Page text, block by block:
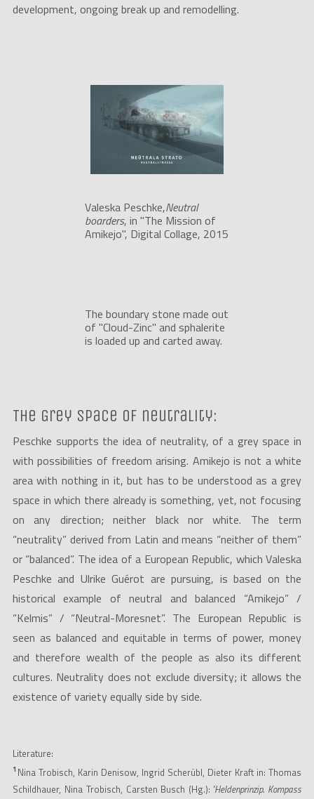
development, ongoing break up and remodelling.
Valeska Peschke,Neutral
boarders, in "The Mission of
Amikejo", Digital Collage, 2015
The boundary stone made out
of "Cloud-Zinc" and sphalerite
is loaded up and carted away.
The Grey space of neutrality:
Peschke supports the idea of neutrality, of a grey space in
with possibilities of freedom arising. Amikejo is not a white
area with nothing in it, but has to be understood as a grey
space in which there already is something, yet, not focusing
on any direction; neither black nor white. The term
“neutrality” derived from Latin and means “neither of them”
or “balanced”. The idea of a European Republic, which Valeska
Peschke and Ulrike Guérot are pursuing, is based on the
historical example of neutral and balanced “Amikejo” /
“Kelmis” / “Neutral-Moresnet”. The European Republic is
seen as balanced and equitable in terms of power, money
and therefore wealth of the people as also its different
cultures. Neutrality does not exclude diversity; it allows the
existence of variety equally side by side.
Literature:
1 Nina Trobisch, Karin Denisow, Ingrid Scherübl, Dieter Kraft in: Thomas
Schildhauer, Nina Trobisch, Carsten Busch (Hg.): "Heldenprinzip. Kompass